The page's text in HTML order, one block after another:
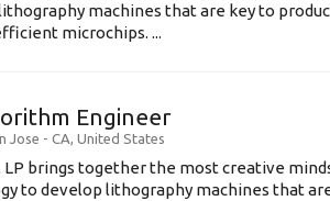
machines that are key to
microchips. ...
Engineer
Jose - CA, United States
LP brings together the most creative
to develop lithography machines that